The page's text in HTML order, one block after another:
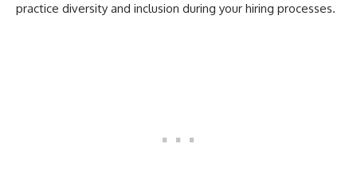
practice diversity and inclusion during your hiring processes.